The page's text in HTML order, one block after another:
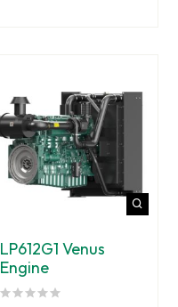
LP612G1 Venus
Engine